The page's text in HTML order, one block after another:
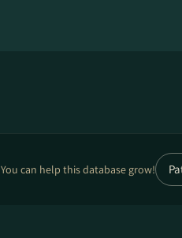
You can help this database grow!